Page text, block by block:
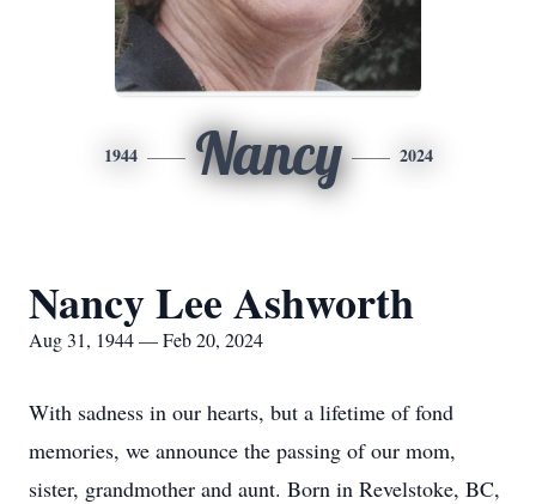
1944 Nancy 2024
Nancy Lee Ashworth
Aug 31, 1944 — Feb 20, 2024
With sadness in our hearts, but a lifetime of fond
memories, we announce the passing of our mom,
sister, grandmother and aunt. Born in Revelstoke, BC,